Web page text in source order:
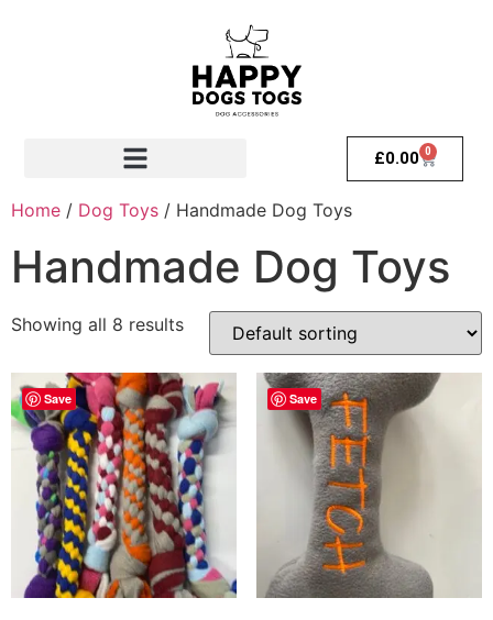
£0.00 0
Home / Dog Toys / Handmade Dog Toys
Handmade Dog Toys
Showing all 8 results
Save Save